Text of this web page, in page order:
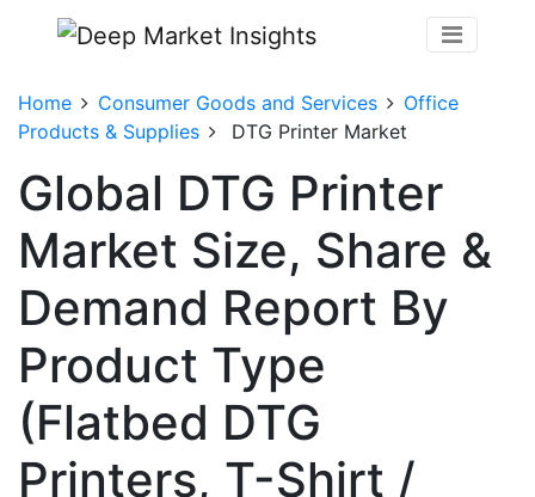
Home Consumer Goods and Services
Office
Products & Supplies
DTG Printer Market
Global DTG Printer
Market Size, Share &
Demand Report By
Product Type
(Flatbed DTG
Printers, T-Shirt /